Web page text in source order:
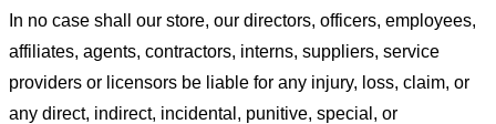
In no case shall our store, our directors, officers, employees,
affiliates, agents, contractors, interns, suppliers, service
providers or licensors be liable for any injury, loss, claim, or
any direct, indirect, incidental, punitive, special, or